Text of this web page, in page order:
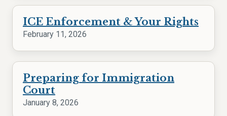
ICE Enforcement & Your Rights
February 11, 2026
Preparing for Immigration
Court
January 8, 2026